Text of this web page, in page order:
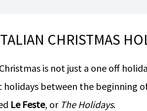
CHRISTMAS
is not just a one off
holidays between the beginning
Le Feste, or The Holidays.